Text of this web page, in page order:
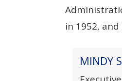
in 1952,
MINDY